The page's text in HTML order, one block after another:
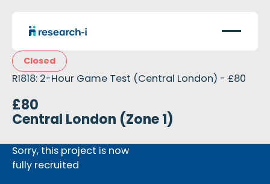
Closed
RI818: 2-Hour Game Test (Central London) - £80
£80
Central London (Zone 1)
Sorry, this project is now
fully recruited